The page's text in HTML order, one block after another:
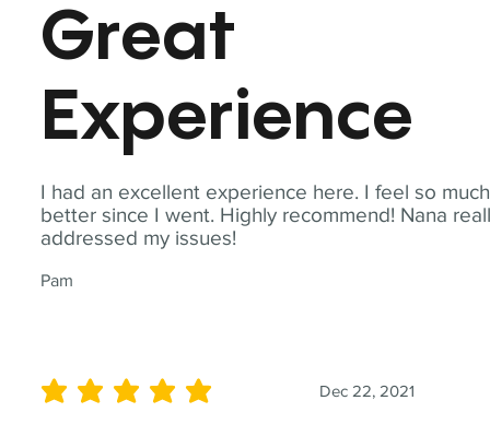
I had an excellent experience here. I feel so much
better since I went. Highly recommend! Nana
addressed my issues!
Pam
Great
Experience
Dec 22, 2021
average rating is 5 out of 5